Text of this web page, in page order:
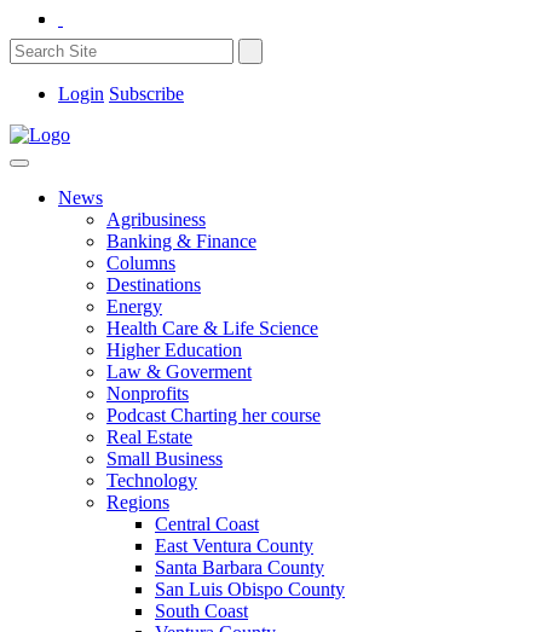
Login Subscribe
News
Agribusiness
Banking & Finance
Columns
Destinations
Energy
Health Care & Life Science
Higher Education
Law & Goverment
Nonprofits
Podcast Charting her course
Real Estate
Small Business
Technology
Regions
Central Coast
East Ventura County
Santa Barbara County
San Luis Obispo County
South Coast